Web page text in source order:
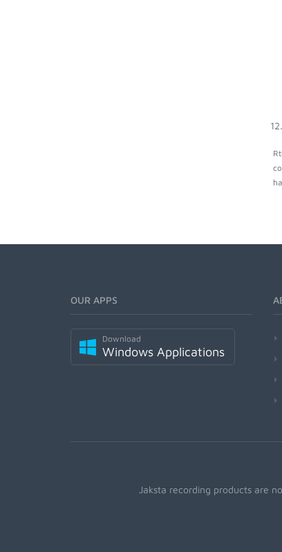
OUR APPS
Download
Windows Applications
Jaksta recording products are